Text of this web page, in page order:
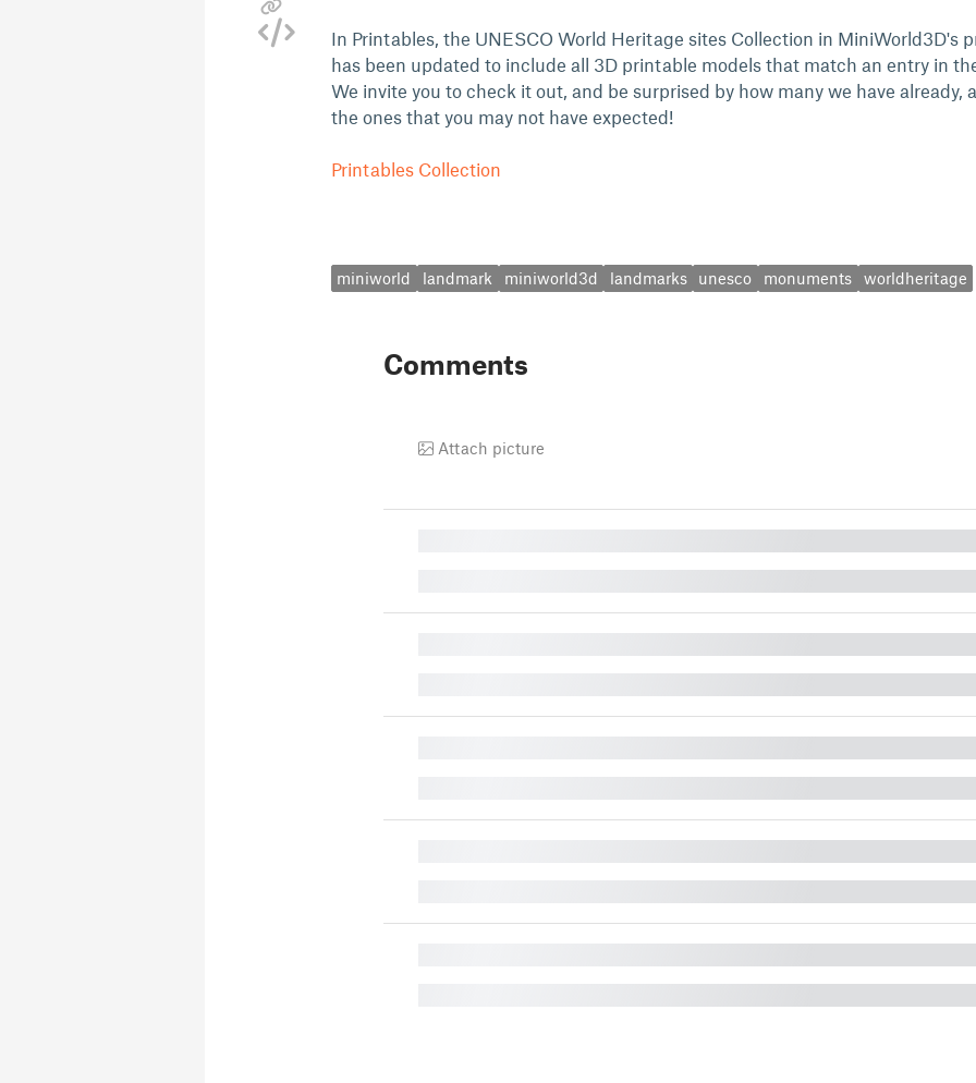
In Printables, the UNESCO World Heritage sites Collection in MiniWorld3D's
has been updated to include all 3D printable models that match an entry in
We invite you to check it out, and be surprised by how many we have already,
the ones that you may not have expected!
Printables Collection
miniworld landmark miniworld3d landmarks unesco monuments worldheritage
Comments
Attach picture